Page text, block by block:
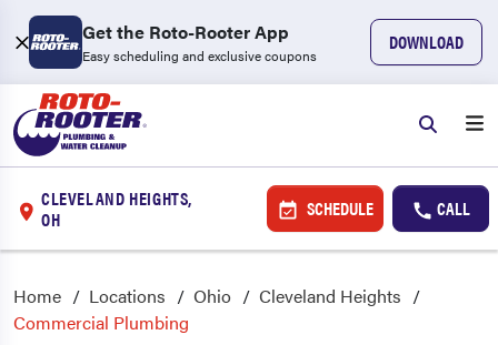
Get the Roto-Rooter App
Easy scheduling and exclusive coupons
DOWNLOAD
CLEVELAND HEIGHTS,
OH
SCHEDULE CALL
Home Locations Ohio
Cleveland Heights
Commercial Plumbing